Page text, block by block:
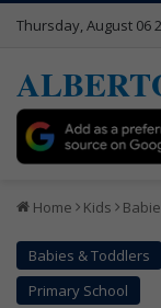
Thursday, August 06
Home Kids
Babies & Toddlers
Primary School